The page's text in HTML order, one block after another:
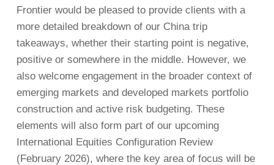
Frontier would be pleased to provide clients with a
more detailed breakdown of our China trip
takeaways, whether their starting point is negative,
positive or somewhere in the middle. However, we
also welcome engagement in the broader context of
emerging markets and developed markets portfolio
construction and active risk budgeting. These
elements will also form part of our upcoming
International Equities Configuration Review
(February 2026), where the key area of focus will be